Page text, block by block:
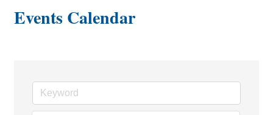
Events Calendar